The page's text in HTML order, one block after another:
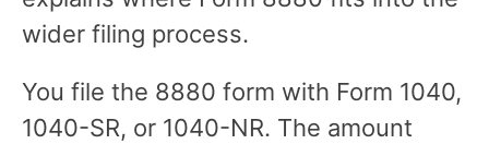
wider filing process.
You file the 8880 form with Form 1040,
1040-SR, or 1040-NR. The amount